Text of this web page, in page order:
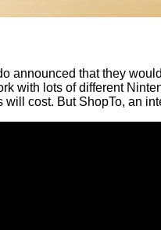
announced that they
with lots of different
will cost. But ShopTo, an